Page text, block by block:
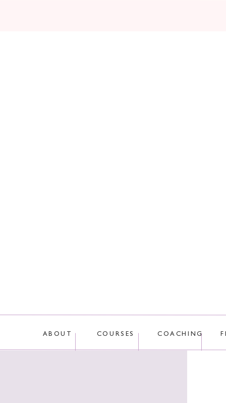
ABOUT COURSES COACHING